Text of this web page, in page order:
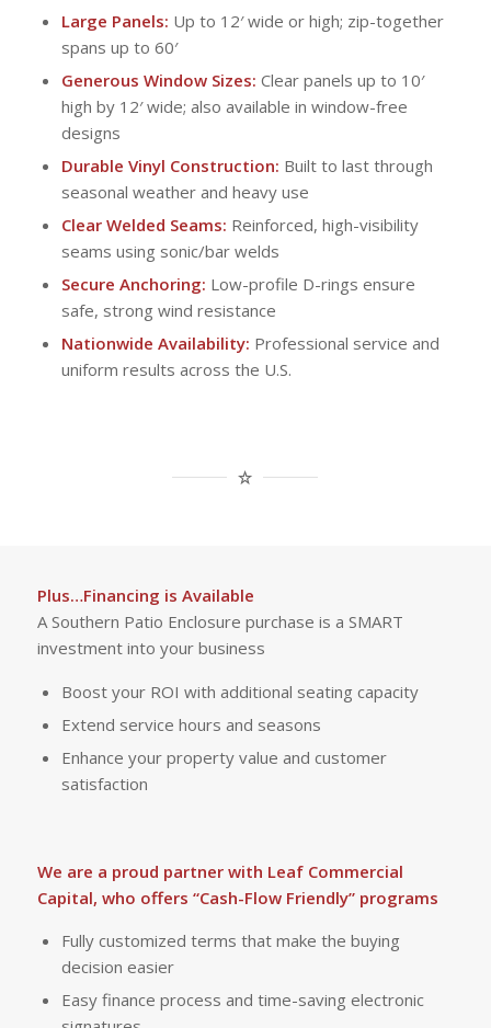
Large Panels: Up to 12′ wide or high; zip-together
spans up to 60′
Generous Window Sizes: Clear panels up to 10′
high by 12′ wide; also available in window-free
designs
Durable Vinyl Construction: Built to last through
seasonal weather and heavy use
Clear Welded Seams: Reinforced, high-visibility
seams using sonic/bar welds
Secure Anchoring: Low-profile D-rings ensure
safe, strong wind resistance
Nationwide Availability: Professional service and
uniform results across the U.S.
Plus…Financing is Available
A Southern Patio Enclosure purchase is a SMART
investment into your business
Boost your ROI with additional seating capacity
Extend service hours and seasons
Enhance your property value and customer
satisfaction
We are a proud partner with Leaf Commercial
Capital, who offers “Cash-Flow Friendly” programs
Fully customized terms that make the buying
decision easier
Easy finance process and time-saving electronic